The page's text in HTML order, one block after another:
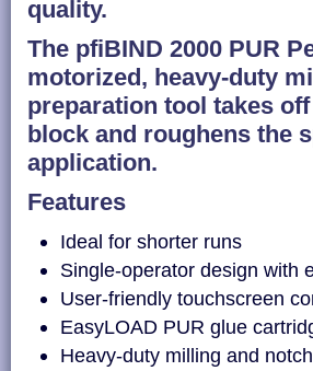
quality.
The pfiBIND 2000 PUR
motorized, heavy-duty
preparation tool takes
block and roughens the
application.
Features
Ideal for shorter runs
Single-operator design with
User-friendly touchscreen
EasyLOAD PUR glue
Heavy-duty milling and